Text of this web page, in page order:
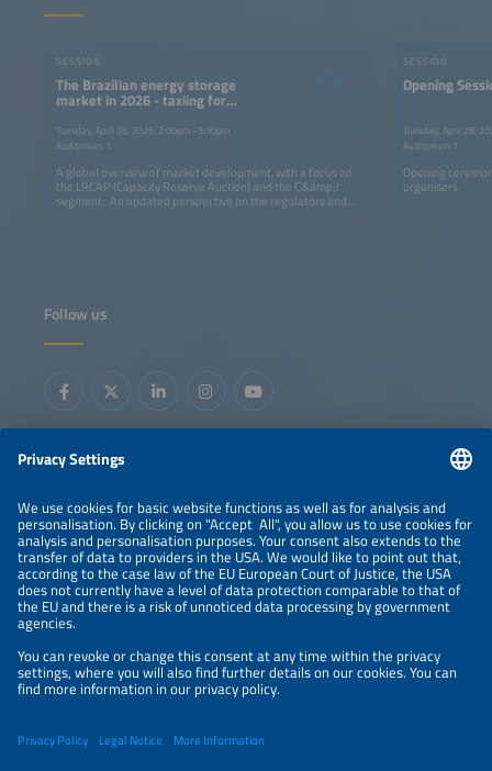
SESSION
The Brazilian energy storage
market in 2026 - taxiing for
Tuesday, April 28, 2026, 2:00pm–3:30pm
Auditorium 1
A global overview of market development, with a focus on
the LRCAP (Capacity Reserve Auction) and the C&amp;I
segment; An updated perspective on the regulatory and
SESSION
Opening
Tuesday, April 28,
Auditorium 1
Opening
organisers
Follow us
LEGAL NOTICE
CONTACT
ORGANIZERS
PRIVACY POLICY